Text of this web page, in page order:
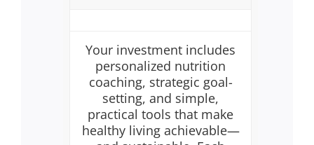
Your investment includes
personalized nutrition
coaching, strategic goal-
setting, and simple,
practical tools that make
healthy living achievable—